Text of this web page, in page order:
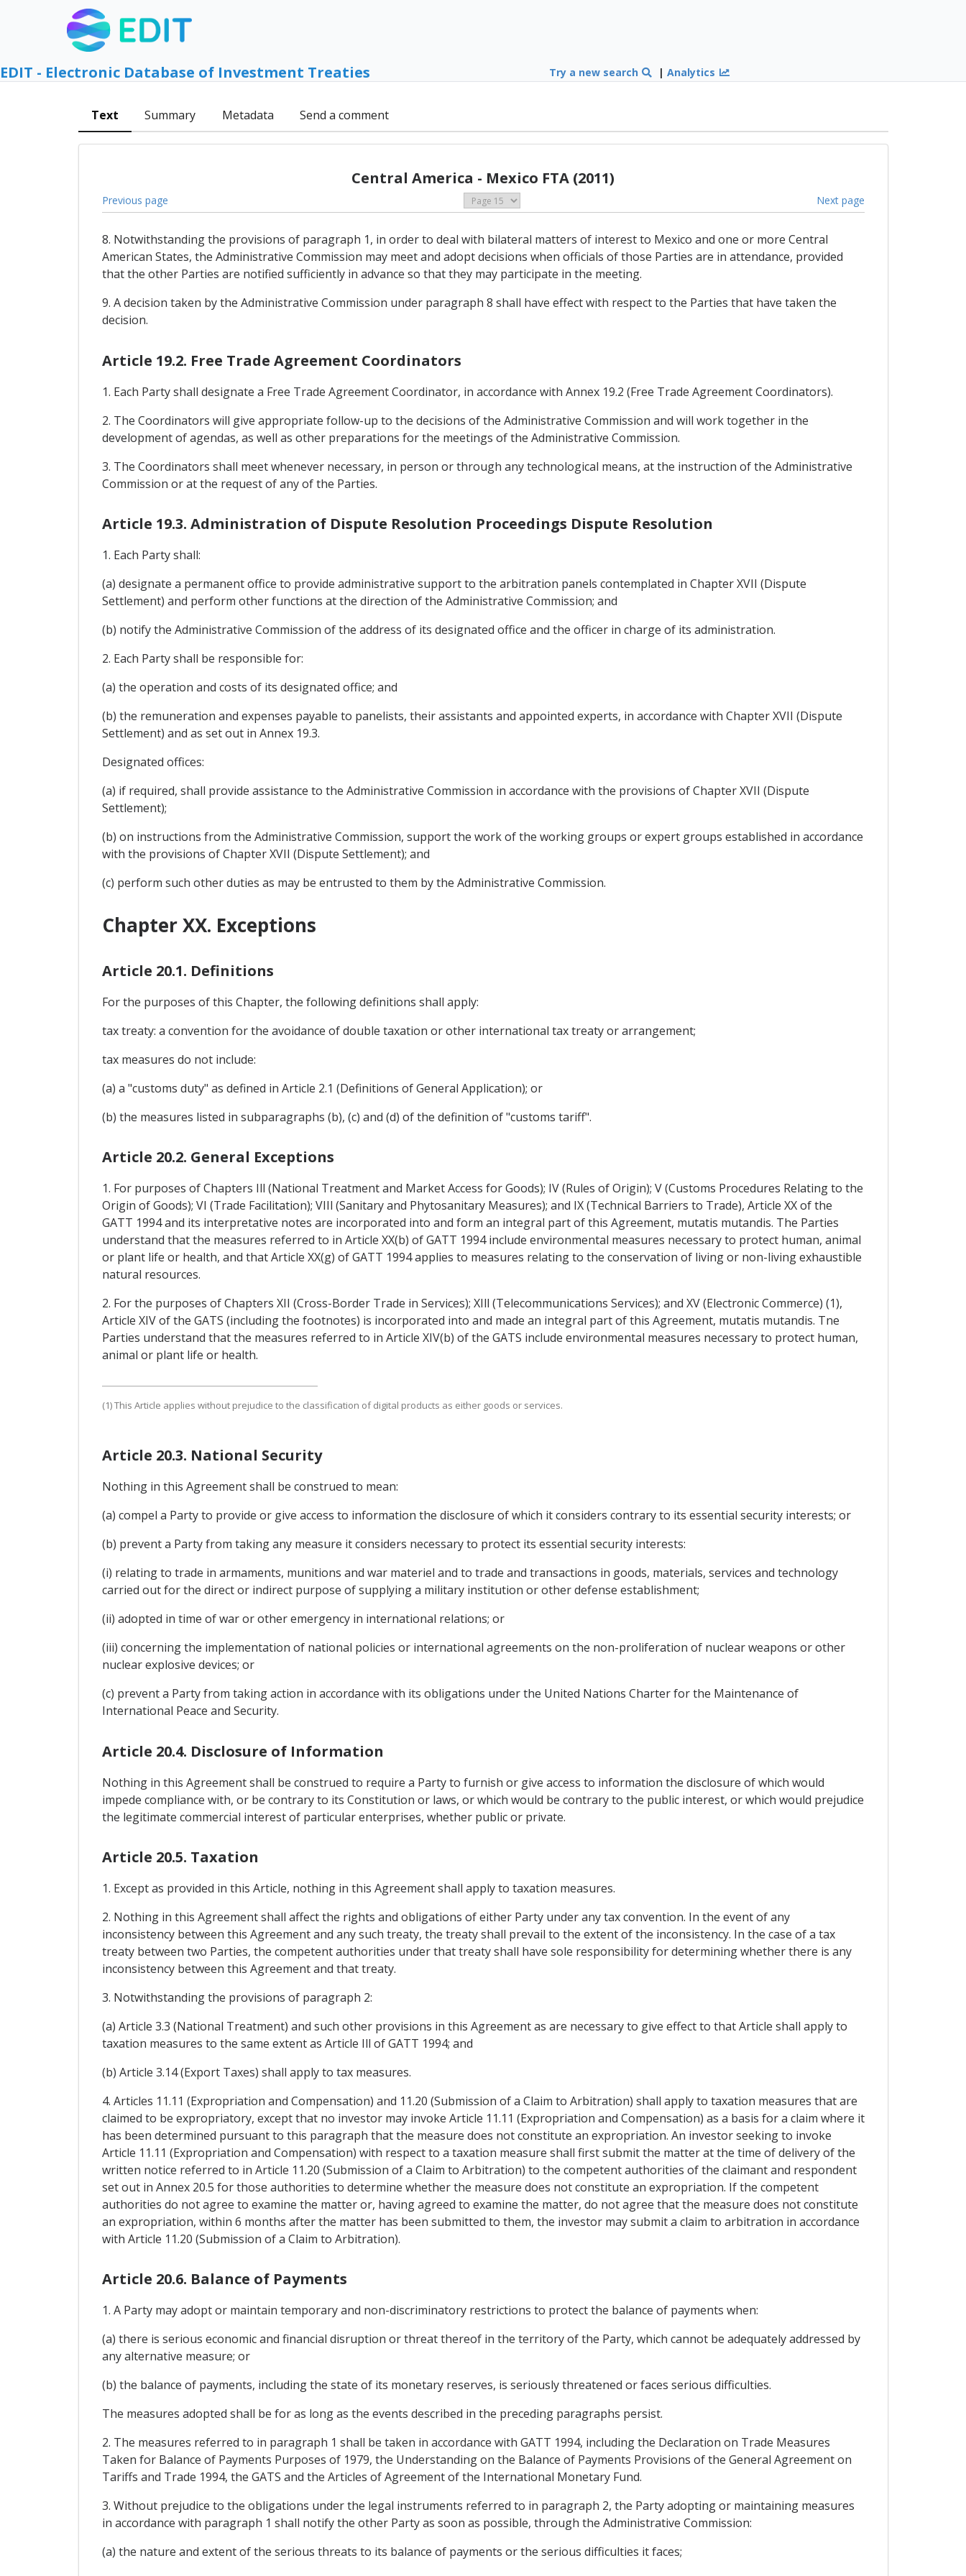
EDIT - Electronic Database of Investment Treaties Try a new search |Analytics
Text Summary Metadata Send a comment
Central America - Mexico FTA (2011)
Previous page Next page
8. Notwithstanding the provisions of paragraph 1, in order to deal with bilateral matters of interest to Mexico and one or more Central
American States, the Administrative Commission may meet and adopt decisions when officials of those Parties are in attendance, provided
that the other Parties are notified sufficiently in advance so that they may participate in the meeting.
9. A decision taken by the Administrative Commission under paragraph 8 shall have effect with respect to the Parties that have taken the
decision.
Article 19.2. Free Trade Agreement Coordinators
1. Each Party shall designate a Free Trade Agreement Coordinator, in accordance with Annex 19.2 (Free Trade Agreement Coordinators).
2. The Coordinators will give appropriate follow-up to the decisions of the Administrative Commission and will work together in the
development of agendas, as well as other preparations for the meetings of the Administrative Commission.
3. The Coordinators shall meet whenever necessary, in person or through any technological means, at the instruction of the Administrative
Commission or at the request of any of the Parties.
Article 19.3. Administration of Dispute Resolution Proceedings Dispute Resolution
1. Each Party shall:
(a) designate a permanent office to provide administrative support to the arbitration panels contemplated in Chapter XVII (Dispute
Settlement) and perform other functions at the direction of the Administrative Commission; and
(b) notify the Administrative Commission of the address of its designated office and the officer in charge of its administration.
2. Each Party shall be responsible for:
(a) the operation and costs of its designated office; and
(b) the remuneration and expenses payable to panelists, their assistants and appointed experts, in accordance with Chapter XVII (Dispute
Settlement) and as set out in Annex 19.3.
Designated offices:
(a) if required, shall provide assistance to the Administrative Commission in accordance with the provisions of Chapter XVII (Dispute
Settlement);
(b) on instructions from the Administrative Commission, support the work of the working groups or expert groups established in accordance
with the provisions of Chapter XVII (Dispute Settlement); and
(c) perform such other duties as may be entrusted to them by the Administrative Commission.
Chapter XX. Exceptions
Article 20.1. Definitions
For the purposes of this Chapter, the following definitions shall apply:
tax treaty: a convention for the avoidance of double taxation or other international tax treaty or arrangement;
tax measures do not include:
(a) a "customs duty" as defined in Article 2.1 (Definitions of General Application); or
(b) the measures listed in subparagraphs (b), (c) and (d) of the definition of "customs tariff".
Article 20.2. General Exceptions
1. For purposes of Chapters Ill (National Treatment and Market Access for Goods); IV (Rules of Origin); V (Customs Procedures Relating to the
Origin of Goods); VI (Trade Facilitation); VIIl (Sanitary and Phytosanitary Measures); and IX (Technical Barriers to Trade), Article XX of the
GATT 1994 and its interpretative notes are incorporated into and form an integral part of this Agreement, mutatis mutandis. The Parties
understand that the measures referred to in Article XX(b) of GATT 1994 include environmental measures necessary to protect human, animal
or plant life or health, and that Article XX(g) of GATT 1994 applies to measures relating to the conservation of living or non-living exhaustible
natural resources.
2. For the purposes of Chapters XII (Cross-Border Trade in Services); XIll (Telecommunications Services); and XV (Electronic Commerce) (1),
Article XIV of the GATS (including the footnotes) is incorporated into and made an integral part of this Agreement, mutatis mutandis. Tne
Parties understand that the measures referred to in Article XIV(b) of the GATS include environmental measures necessary to protect human,
animal or plant life or health.
(1) This Article applies without prejudice to the classification of digital products as either goods or services.
Article 20.3. National Security
Nothing in this Agreement shall be construed to mean:
(a) compel a Party to provide or give access to information the disclosure of which it considers contrary to its essential security interests; or
(b) prevent a Party from taking any measure it considers necessary to protect its essential security interests:
(i) relating to trade in armaments, munitions and war materiel and to trade and transactions in goods, materials, services and technology
carried out for the direct or indirect purpose of supplying a military institution or other defense establishment;
(ii) adopted in time of war or other emergency in international relations; or
(iii) concerning the implementation of national policies or international agreements on the non-proliferation of nuclear weapons or other
nuclear explosive devices; or
(c) prevent a Party from taking action in accordance with its obligations under the United Nations Charter for the Maintenance of
International Peace and Security.
Article 20.4. Disclosure of Information
Nothing in this Agreement shall be construed to require a Party to furnish or give access to information the disclosure of which would
impede compliance with, or be contrary to its Constitution or laws, or which would be contrary to the public interest, or which would prejudice
the legitimate commercial interest of particular enterprises, whether public or private.
Article 20.5. Taxation
1. Except as provided in this Article, nothing in this Agreement shall apply to taxation measures.
2. Nothing in this Agreement shall affect the rights and obligations of either Party under any tax convention. In the event of any
inconsistency between this Agreement and any such treaty, the treaty shall prevail to the extent of the inconsistency. In the case of a tax
treaty between two Parties, the competent authorities under that treaty shall have sole responsibility for determining whether there is any
inconsistency between this Agreement and that treaty.
3. Notwithstanding the provisions of paragraph 2:
(a) Article 3.3 (National Treatment) and such other provisions in this Agreement as are necessary to give effect to that Article shall apply to
taxation measures to the same extent as Article Ill of GATT 1994; and
(b) Article 3.14 (Export Taxes) shall apply to tax measures.
4. Articles 11.11 (Expropriation and Compensation) and 11.20 (Submission of a Claim to Arbitration) shall apply to taxation measures that are
claimed to be expropriatory, except that no investor may invoke Article 11.11 (Expropriation and Compensation) as a basis for a claim where it
has been determined pursuant to this paragraph that the measure does not constitute an expropriation. An investor seeking to invoke
Article 11.11 (Expropriation and Compensation) with respect to a taxation measure shall first submit the matter at the time of delivery of the
written notice referred to in Article 11.20 (Submission of a Claim to Arbitration) to the competent authorities of the claimant and respondent
set out in Annex 20.5 for those authorities to determine whether the measure does not constitute an expropriation. If the competent
authorities do not agree to examine the matter or, having agreed to examine the matter, do not agree that the measure does not constitute
an expropriation, within 6 months after the matter has been submitted to them, the investor may submit a claim to arbitration in accordance
with Article 11.20 (Submission of a Claim to Arbitration).
Article 20.6. Balance of Payments
1. A Party may adopt or maintain temporary and non-discriminatory restrictions to protect the balance of payments when:
(a) there is serious economic and financial disruption or threat thereof in the territory of the Party, which cannot be adequately addressed by
any alternative measure; or
(b) the balance of payments, including the state of its monetary reserves, is seriously threatened or faces serious difficulties.
The measures adopted shall be for as long as the events described in the preceding paragraphs persist.
2. The measures referred to in paragraph 1 shall be taken in accordance with GATT 1994, including the Declaration on Trade Measures
Taken for Balance of Payments Purposes of 1979, the Understanding on the Balance of Payments Provisions of the General Agreement on
Tariffs and Trade 1994, the GATS and the Articles of Agreement of the International Monetary Fund.
3. Without prejudice to the obligations under the legal instruments referred to in paragraph 2, the Party adopting or maintaining measures
in accordance with paragraph 1 shall notify the other Party as soon as possible, through the Administrative Commission:
(a) the nature and extent of the serious threats to its balance of payments or the serious difficulties it faces;